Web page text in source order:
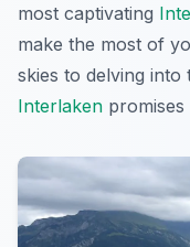
most captivating
make the most of
skies to delving
Interlaken